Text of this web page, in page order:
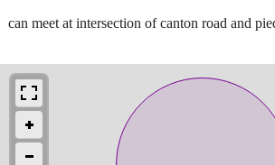
can meet at intersection of canton road and